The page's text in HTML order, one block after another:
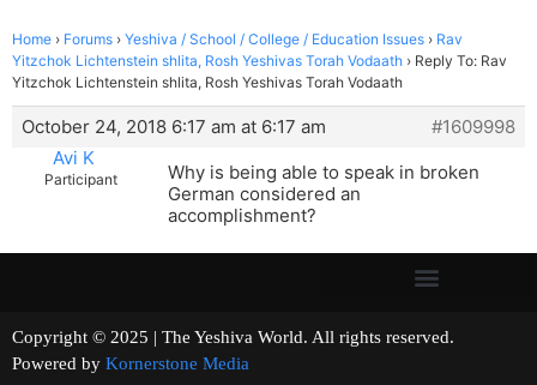
Home › Forums › Yeshiva / School / College / Education Issues › Rav
Yitzchok Lichtenstein shlita, Rosh Yeshivas Torah Vodaath › Reply To: Rav
Yitzchok Lichtenstein shlita, Rosh Yeshivas Torah Vodaath
October 24, 2018 6:17 am at 6:17 am
#1609998
Avi K
Participant
Why is being able to speak in broken
German considered an
accomplishment?
Copyright © 2025 | The Yeshiva World. All rights reserved.
Powered by Kornerstone Media